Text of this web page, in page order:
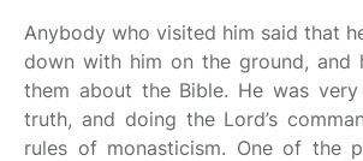
Anybody who visited him said that
down with him on the ground, and
them about the Bible. He was
truth, and doing the Lord’s
rules of monasticism. One of the